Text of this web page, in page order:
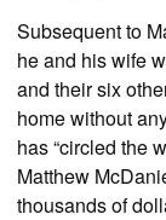
Subsequent to
he and his wife
and their six
home without
has “circled the
Matthew
thousands of